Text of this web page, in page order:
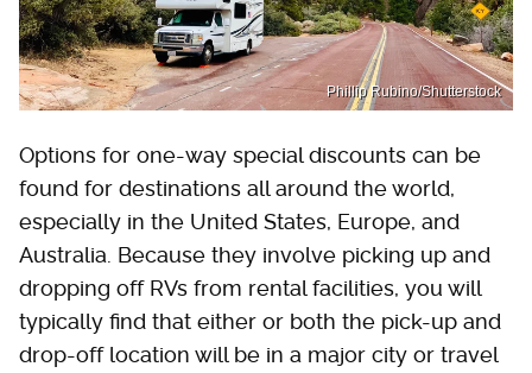
Phillip Rubino/Shutterstock
Options for one-way special discounts can be
found for destinations all around the world,
especially in the United States, Europe, and
Australia. Because they involve picking up and
dropping off RVs from rental facilities, you will
typically find that either or both the pick-up and
drop-off location will be in a major city or travel